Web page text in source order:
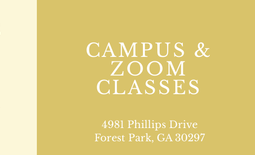
CAMPUS &
ZOOM
CLASSES
4981 Phillips Drive
Forest Park, GA 30297